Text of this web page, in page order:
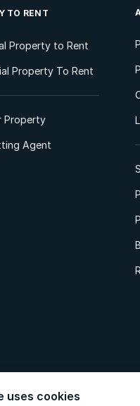
TO RENT
Property to Rent
Property To Rent
Property
Agent
uses cookies